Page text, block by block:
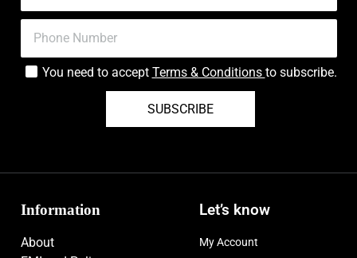
You need to accept Terms & Conditions to subscribe.
SUBSCRIBE
Information
About
Let’s know
My Account